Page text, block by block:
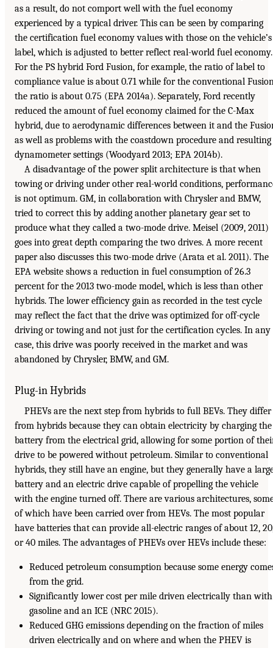
as a result, do not comport well with the fuel economy
experienced by a typical driver. This can be seen by comparing
the certification fuel economy values with those on the vehicle’s
label, which is adjusted to better reflect real-world fuel economy.
For the PS hybrid Ford Fusion, for example, the ratio of label to
compliance value is about 0.71 while for the conventional
the ratio is about 0.75 (EPA 2014a). Separately, Ford recently
reduced the amount of fuel economy claimed for the C-Max
hybrid, due to aerodynamic differences between it and the
as well as problems with the coastdown procedure and resulting
dynamometer settings (Woodyard 2013; EPA 2014b).
A disadvantage of the power split architecture is that when
towing or driving under other real-world conditions,
is not optimum. GM, in collaboration with Chrysler and BMW,
tried to correct this by adding another planetary gear set to
produce what they called a two-mode drive. Meisel (2009, 2011)
goes into great depth comparing the two drives. A more recent
paper also discusses this two-mode drive (Arata et al. 2011). The
EPA website shows a reduction in fuel consumption of 26.3
percent for the 2013 two-mode model, which is less than other
hybrids. The lower efficiency gain as recorded in the test cycle
may reflect the fact that the drive was optimized for off-cycle
driving or towing and not just for the certification cycles. In any
case, this drive was poorly received in the market and was
abandoned by Chrysler, BMW, and GM.
Plug-in Hybrids
PHEVs are the next step from hybrids to full BEVs. They differ
from hybrids because they can obtain electricity by charging the
battery from the electrical grid, allowing for some portion of
drive to be powered without petroleum. Similar to conventional
hybrids, they still have an engine, but they generally have a
battery and an electric drive capable of propelling the vehicle
with the engine turned off. There are various architectures,
of which have been carried over from HEVs. The most popular
have batteries that can provide all-electric ranges of about 12,
or 40 miles. The advantages of PHEVs over HEVs include these:
Reduced petroleum consumption because some energy
from the grid.
Significantly lower cost per mile driven electrically than with
gasoline and an ICE (NRC 2015).
Reduced GHG emissions depending on the fraction of miles
driven electrically and on where and when the PHEV is